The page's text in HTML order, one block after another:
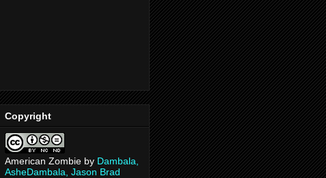
Copyright
American Zombie by Dambala,
AsheDambala, Jason Brad